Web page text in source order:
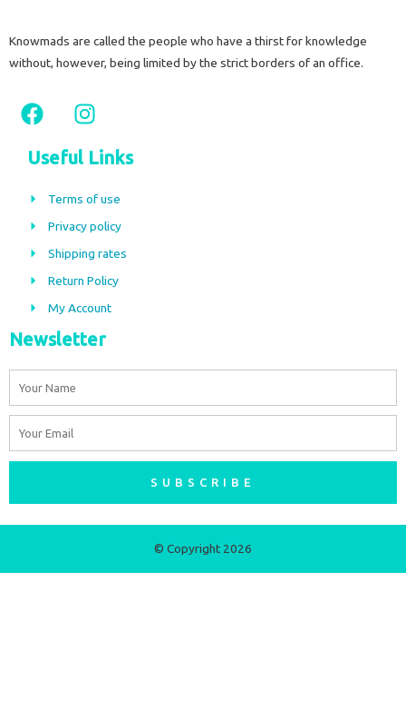
Knowmads are called the people who have a thirst for knowledge
without, however, being limited by the strict borders of an office.
F
a
c
e
b
o
k
I
n
s
t
a
r
a
m
Useful Links
Terms of use
Privacy policy
Shipping rates
Return Policy
My Account
Newsletter
SUBSCRIBE
© Copyright 2026